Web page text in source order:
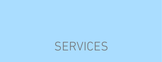
SERVICES